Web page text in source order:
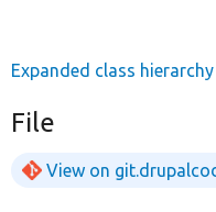
Expanded class
File
View on